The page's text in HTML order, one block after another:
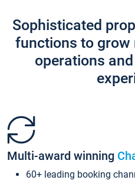
Sophisticated
functions to grow
operations
Multi-award winning
60+ leading booking